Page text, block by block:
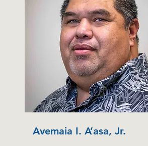
Avemaia I. A’asa, Jr.